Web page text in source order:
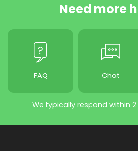
Need more
FAQ Chat
We typically respond within